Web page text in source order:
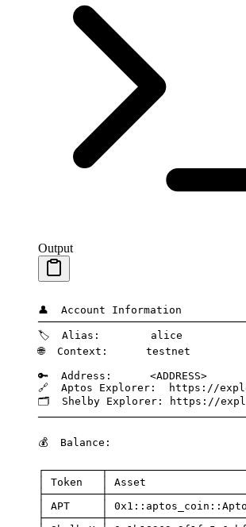
Output
👤
  Account
Information
🏷️
  Alias:
        alice
🌐
  Context:
      testnet
🔑
  Address:
      <
ADDRESS>
🔗
  Aptos
Explorer:
https://
🗂️
  Shelby
Explorer:
https://
💰
  Balance:
Token Asset
APT